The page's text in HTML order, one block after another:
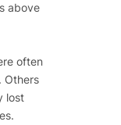
above
often
Others
lost